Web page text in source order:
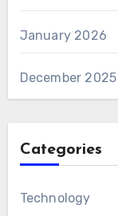
January 2026
December 2025
Categories
Technology